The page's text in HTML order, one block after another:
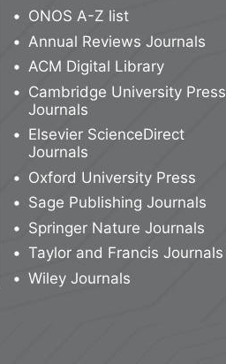
ONOS A-Z list
Annual Reviews Journals
ACM Digital Library
Cambridge University Press
Journals
Elsevier ScienceDirect
Journals
Oxford University Press
Sage Publishing Journals
Springer Nature Journals
Taylor and Francis Journals
Wiley Journals